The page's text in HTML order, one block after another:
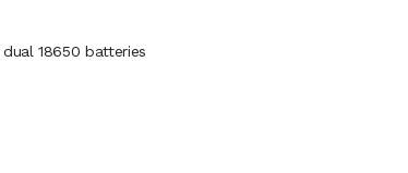
18650 batteries